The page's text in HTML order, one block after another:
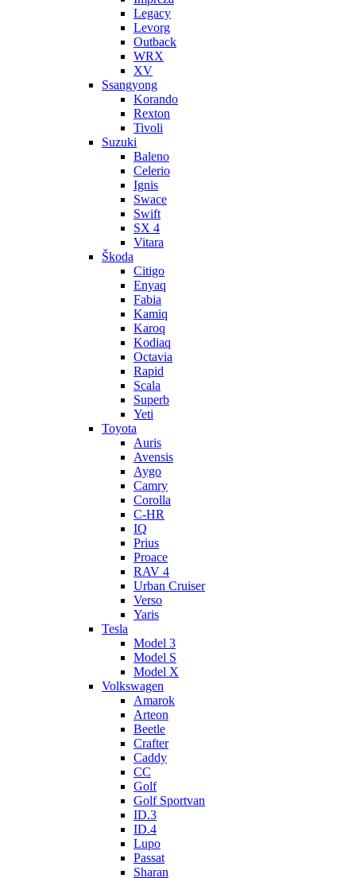
Legacy
Levorg
Outback
WRX
XV
Ssangyong
Korando
Rexton
Tivoli
Suzuki
Baleno
Celerio
Ignis
Swace
Swift
SX 4
Vitara
Škoda
Citigo
Enyaq
Fabia
Kamiq
Karoq
Kodiaq
Octavia
Rapid
Scala
Superb
Yeti
Toyota
Auris
Avensis
Aygo
Camry
Corolla
C-HR
IQ
Prius
Proace
RAV 4
Urban Cruiser
Verso
Yaris
Tesla
Model 3
Model S
Model X
Volkswagen
Amarok
Arteon
Beetle
Crafter
Caddy
CC
Golf
Golf Sportvan
ID.3
ID.4
Lupo
Passat
Sharan